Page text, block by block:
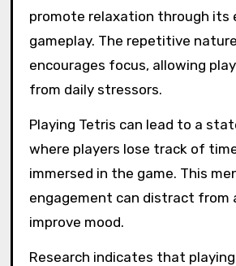
promote relaxation through its
gameplay. The repetitive
encourages focus, allowing
from daily stressors.
Playing Tetris can lead to a
where players lose track of
immersed in the game. This
engagement can distract from
improve mood.
Research indicates that